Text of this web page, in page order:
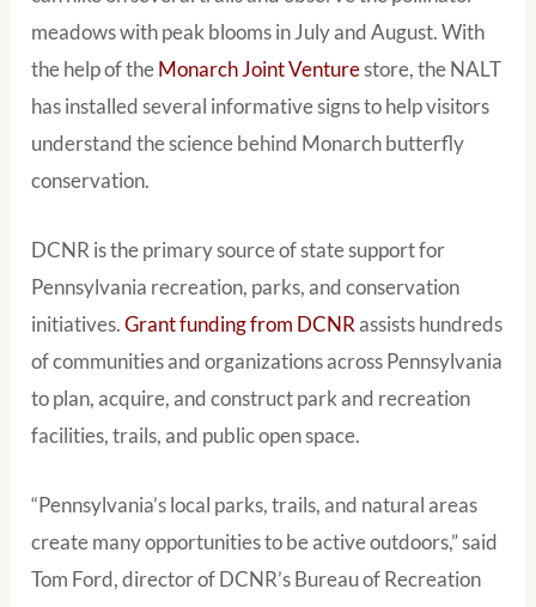
meadows with peak blooms in July and August. With
the help of theMonarch Joint Venturestore, the NALT
has installed several informative signs to help visitors
understand the science behind Monarch butterfly
conservation.
DCNR is the primary source of state support for
Pennsylvania recreation, parks, and conservation
initiatives.Grant funding from DCNRassists hundreds
of communities and organizations across Pennsylvania
to plan, acquire, and construct park and recreation
facilities, trails, and public open space.
“Pennsylvania’s local parks, trails, and natural areas
create many opportunities to be active outdoors,” said
Tom Ford, director of DCNR’s Bureau of Recreation